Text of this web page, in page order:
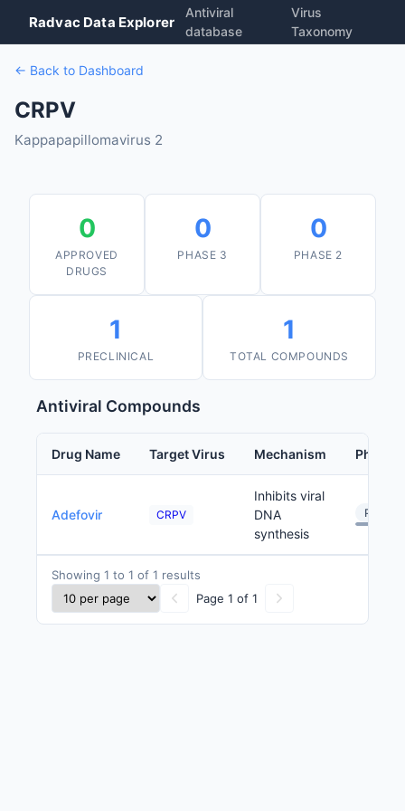
Radvac Data Explorer
Antiviral
database
Virus
Taxonomy
← Back to Dashboard
CRPV
Kappapapillomavirus 2
0
APPROVED
DRUGS
0
PHASE 3
0
PHASE 2
1
PRECLINICAL
1
TOTAL COMPOUNDS
Antiviral Compounds
Drug Name Target Virus Mechanism Phase
Adefovir CRPV
Inhibits viral
DNA
synthesis
Showing 1 to 1 of 1 results
Page 1 of 1